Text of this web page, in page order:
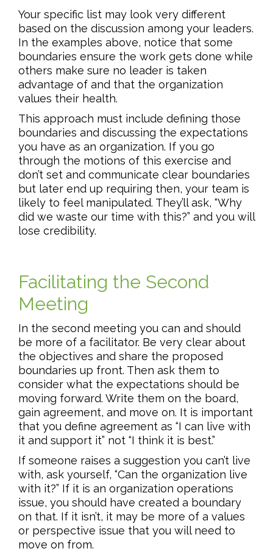
Your specific list may look very different
based on the discussion among your leaders.
In the examples above, notice that some
boundaries ensure the work gets done while
others make sure no leader is taken
advantage of and that the organization
values their health.
This approach must include defining those
boundaries and discussing the expectations
you have as an organization. If you go
through the motions of this exercise and
don’t set and communicate clear boundaries
but later end up requiring then, your team is
likely to feel manipulated. They’ll ask, “Why
did we waste our time with this?” and you will
lose credibility.
Facilitating the Second
Meeting
In the second meeting you can and should
be more of a facilitator. Be very clear about
the objectives and share the proposed
boundaries up front. Then ask them to
consider what the expectations should be
moving forward. Write them on the board,
gain agreement, and move on. It is important
that you define agreement as “I can live with
it and support it” not “I think it is best.”
If someone raises a suggestion you can’t live
with, ask yourself, “Can the organization live
with it?” If it is an organization operations
issue, you should have created a boundary
on that. If it isn’t, it may be more of a values
or perspective issue that you will need to
move on from.